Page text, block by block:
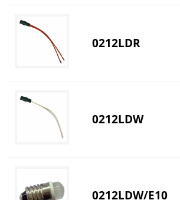
0212LDR
0212LDW
0212LDW/E10